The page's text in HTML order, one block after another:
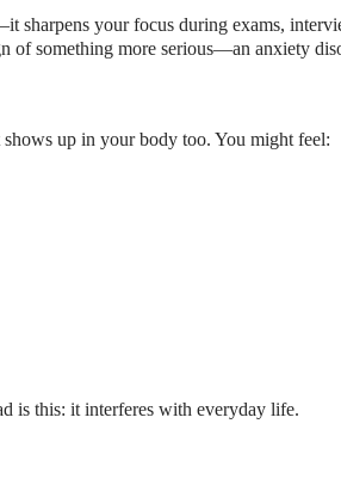
sharpens your focus during exams,
of something more serious—an anxiety
up in your body too. You might feel:
is this: it interferes with everyday life.